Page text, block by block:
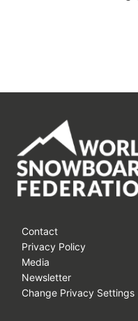
Contact
Privacy Policy
Media
Newsletter
Change Privacy Settings